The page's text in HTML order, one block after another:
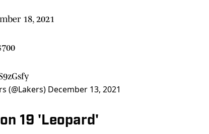
18, 2021
(@Lakers) December 13, 2021
19 'Leopard'